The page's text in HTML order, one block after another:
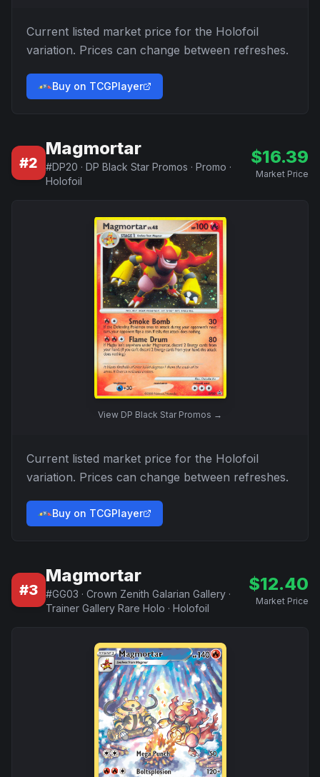
Current listed market price for the Holofoil
variation. Prices can change between refreshes.
Buy on TCGPlayer
#2
Magmortar
#DP20 · DP Black Star Promos · Promo ·
Holofoil
$16.39
Market Price
View DP Black Star Promos →
Current listed market price for the Holofoil
variation. Prices can change between refreshes.
Buy on TCGPlayer
#3
Magmortar
#GG03 · Crown Zenith Galarian Gallery ·
Trainer Gallery Rare Holo · Holofoil
$12.40
Market Price